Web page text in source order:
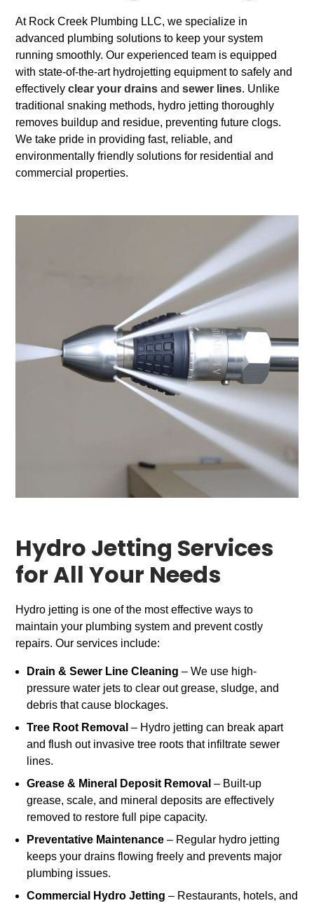
At Rock Creek Plumbing LLC, we specialize in
advanced plumbing solutions to keep your system
running smoothly. Our experienced team is equipped
with state-of-the-art hydrojetting equipment to safely and
effectivelyclear your drains andsewer lines. Unlike
traditional snaking methods, hydro jetting thoroughly
removes buildup and residue, preventing future clogs.
We take pride in providing fast, reliable, and
environmentally friendly solutions for residential and
commercial properties.
Hydro Jetting Services
for All Your Needs
Hydro jetting is one of the most effective ways to
maintain your plumbing system and prevent costly
repairs. Our services include:
Drain & Sewer Line Cleaning – We use high-
pressure water jets to clear out grease, sludge, and
debris that cause blockages.
Tree Root Removal – Hydro jetting can break apart
and flush out invasive tree roots that infiltrate sewer
lines.
Grease & Mineral Deposit Removal – Built-up
grease, scale, and mineral deposits are effectively
removed to restore full pipe capacity.
Preventative Maintenance – Regular hydro jetting
keeps your drains flowing freely and prevents major
plumbing issues.
Commercial Hydro Jetting – Restaurants, hotels, and